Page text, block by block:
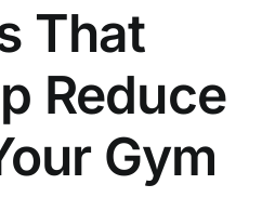
That
Reduce
Gym